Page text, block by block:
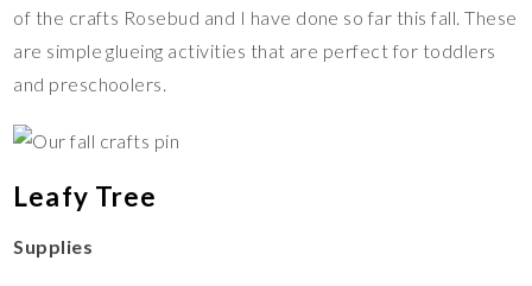
s
t
o
k
e
r
L
i
k
b
l
x
h
a
e
of the crafts Rosebud and I have done so far this fall. These
are simple glueing activities that are perfect for toddlers
and preschoolers.
Leafy Tree
Supplies